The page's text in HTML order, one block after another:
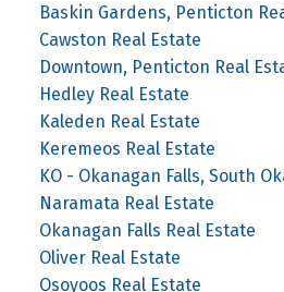
Baskin Gardens, Penticton
Cawston Real Estate
Downtown, Penticton Real
Hedley Real Estate
Kaleden Real Estate
Keremeos Real Estate
KO - Okanagan Falls, South
Naramata Real Estate
Okanagan Falls Real Estate
Oliver Real Estate
Osoyoos Real Estate